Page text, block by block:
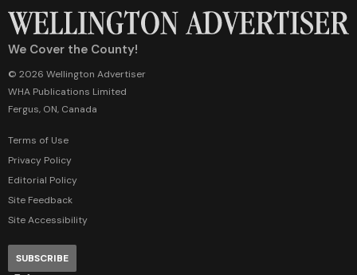
We Cover the County!
© 2026 Wellington Advertiser
WHA Publications Limited
Fergus, ON, Canada
Terms of Use
Privacy Policy
Editorial Policy
Site Feedback
Site Accessibility
SUBSCRIBE